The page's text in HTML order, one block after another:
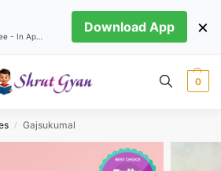
0
/ Gajsukumal
Download App ×